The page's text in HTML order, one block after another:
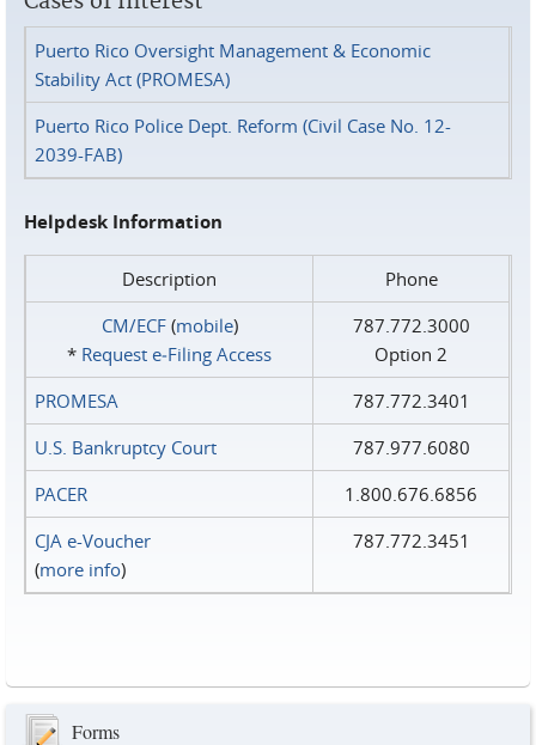
Puerto Rico Oversight Management & Economic
Stability Act (PROMESA)
Puerto Rico Police Dept. Reform (Civil Case No. 12-
2039-FAB)
Helpdesk Information
Description
Phone
CM/ECF(mobile)
* Request e‑Filing Access
787.772.3000
Option 2
PROMESA
787.772.3401
U.S. Bankruptcy Court
787.977.6080
PACER
1.800.676.6856
CJA e-Voucher
(more info)
787.772.3451
Forms